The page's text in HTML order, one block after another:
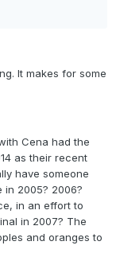
It makes for some
Cena had the
as their recent
have someone
2005? 2006?
in an effort to
in 2007? The
and oranges to